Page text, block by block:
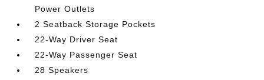
Power Outlets
2 Seatback Storage Pockets
22-Way Driver Seat
22-Way Passenger Seat
28 Speakers